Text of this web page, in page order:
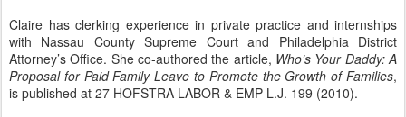
Claire has clerking experience in private practice and internships
with Nassau County Supreme Court and Philadelphia District
Attorney’s Office. She co-authored the article, Who’s Your Daddy: A
Proposal for Paid Family Leave to Promote the Growth of Families,
is published at 27 HOFSTRA LABOR & EMP L.J. 199 (2010).